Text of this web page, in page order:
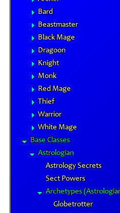
Bard
Beastmaster
Black Mage
Dragoon
Knight
Monk
Red Mage
Thief
Warrior
White Mage
Base Classes
Astrologian
Astrology Secrets
Sect Powers
Archetypes
Globetrotter